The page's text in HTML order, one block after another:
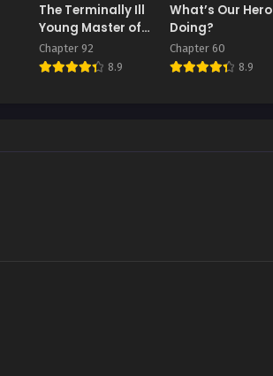
The Terminally Ill
Young Master of
the Baek Clan
Chapter 92
8.9
What’s Our Hero
Doing?
Chapter 60
8.9